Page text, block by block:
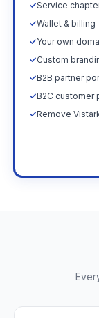
✓Service
✓Wallet & billing
✓Your own
✓Custom
✓B2B partner
✓B2C customer
✓Remove